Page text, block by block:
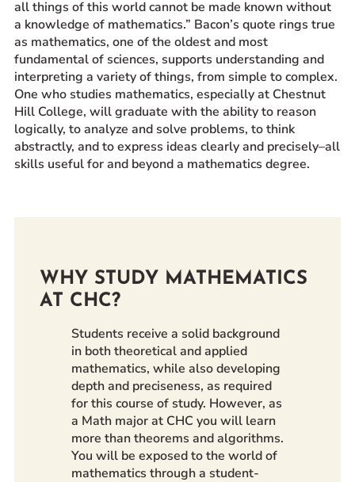
RESOURCES FOR
Prospective Students
Current Students
Parents and Families
Alumnae/i
Faculty & Staff Directory
Careers at CHC
Instagram
Facebook
YouTube
LinkedIn
Twitter
all things of this world cannot be made known without
a knowledge of mathematics.” Bacon’s quote rings true
as mathematics, one of the oldest and most
fundamental of sciences, supports understanding and
interpreting a variety of things, from simple to complex.
One who studies mathematics, especially at Chestnut
Hill College, will graduate with the ability to reason
logically, to analyze and solve problems, to think
abstractly, and to express ideas clearly and precisely–all
skills useful for and beyond a mathematics degree.
WHY STUDY MATHEMATICS
AT CHC?
Students receive a solid background
in both theoretical and applied
mathematics, while also developing
depth and preciseness, as required
for this course of study. However, as
a Math major at CHC you will learn
more than theorems and algorithms.
You will be exposed to the world of
mathematics through a student-